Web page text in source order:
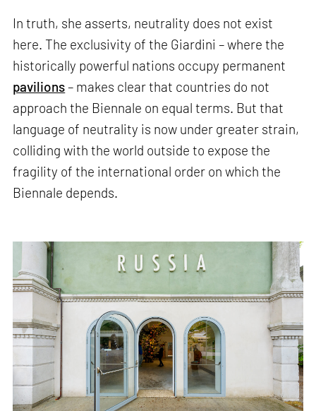
In truth, she asserts, neutrality does not exist
here. The exclusivity of the Giardini – where the
historically powerful nations occupy permanent
pavilions– makes clear that countries do not
approach the Biennale on equal terms. But that
language of neutrality is now under greater strain,
colliding with the world outside to expose the
fragility of the international order on which the
Biennale depends.